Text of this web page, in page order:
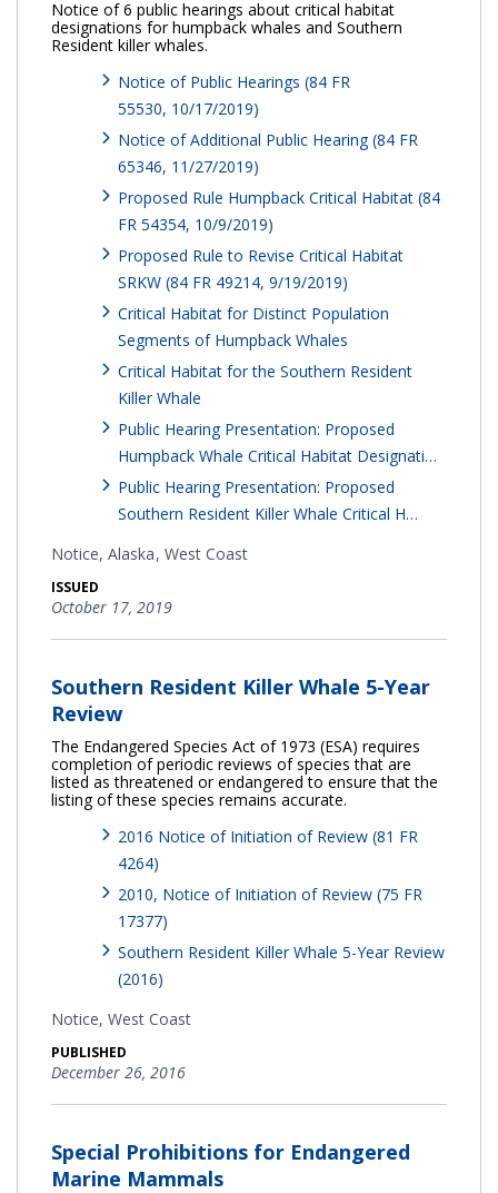
Notice of 6 public hearings about critical habitat
designations for humpback whales and Southern
Resident killer whales.
Notice of Public Hearings (84 FR
55530, 10/17/2019)
Notice of Additional Public Hearing (84 FR
65346, 11/27/2019)
Proposed Rule Humpback Critical Habitat (84
FR 54354, 10/9/2019)
Proposed Rule to Revise Critical Habitat
SRKW (84 FR 49214, 9/19/2019)
Critical Habitat for Distinct Population
Segments of Humpback Whales
Critical Habitat for the Southern Resident
Killer Whale
Public Hearing Presentation: Proposed
Humpback Whale Critical Habitat Designati…
Public Hearing Presentation: Proposed
Southern Resident Killer Whale Critical H…
Notice, Alaska West Coast
ISSUED
October 17, 2019
Southern Resident Killer Whale 5-Year
Review
The Endangered Species Act of 1973 (ESA) requires
completion of periodic reviews of species that are
listed as threatened or endangered to ensure that the
listing of these species remains accurate.
2016 Notice of Initiation of Review (81 FR
4264)
2010, Notice of Initiation of Review (75 FR
17377)
Southern Resident Killer Whale 5-Year Review
(2016)
Notice, West Coast
PUBLISHED
December 26, 2016
Special Prohibitions for Endangered
Marine Mammals